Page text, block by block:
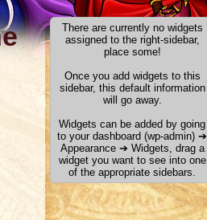
There are currently no widgets
assigned to the right-sidebar,
place some!
Once you add widgets to this
sidebar, this default information
will go away.
Widgets can be added by going
to your dashboard (wp-admin) ➔
Appearance ➔ Widgets, drag a
widget you want to see into one
of the appropriate sidebars.